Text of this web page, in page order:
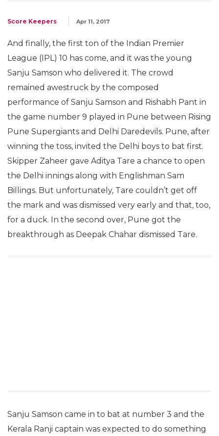
Score Keepers Apr 11, 2017
And finally, the first ton of the Indian Premier
League (IPL) 10 has come, and it was the young
Sanju Samson who delivered it. The crowd
remained awestruck by the composed
performance of Sanju Samson and Rishabh Pant in
the game number 9 played in Pune between Rising
Pune Supergiants and Delhi Daredevils. Pune, after
winning the toss, invited the Delhi boys to bat first.
Skipper Zaheer gave Aditya Tare a chance to open
the Delhi innings along with Englishman Sam
Billings. But unfortunately, Tare couldn’t get off
the mark and was dismissed very early and that, too,
for a duck. In the second over, Pune got the
breakthrough as Deepak Chahar dismissed Tare.
Sanju Samson came in to bat at number 3 and the
Kerala Ranji captain was expected to do something